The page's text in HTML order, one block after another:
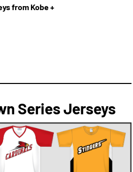
from Kobe +
Series Jerseys